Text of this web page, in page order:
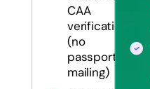
CAA
verification
(no
passport
mailing)